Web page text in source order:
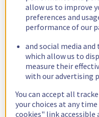
allow us to improve
preferences and
performance of our
and social media
which allow us to
measure their
with our advertising
You can accept all
your choices at any
cookies" link